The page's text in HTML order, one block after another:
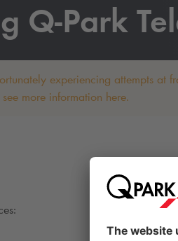
Q-Park
experiencing attempts at
more information here.